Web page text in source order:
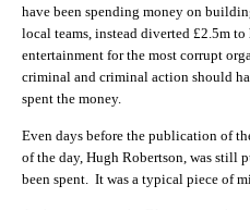
have been spending money on
local teams, instead diverted £2.5m
entertainment for the most corrupt
criminal and criminal action should
spent the money.
Even days before the publication of
of the day, Hugh Robertson, was still
been spent. It was a typical piece of